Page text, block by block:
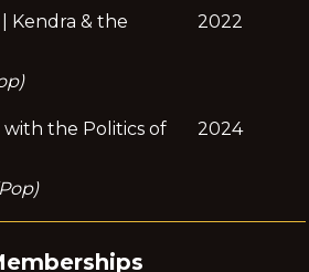
| Kendra & the
2022
| with the Politics of
2024